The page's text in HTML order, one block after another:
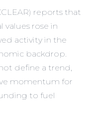
reports that
rose in
activity in the
backdrop.
define a trend,
momentum for
to fuel